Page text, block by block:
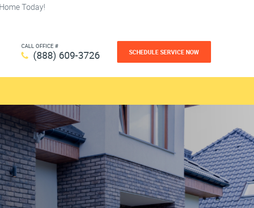
Today!
CALL OFFICE #
(888) 609-3726 SCHEDULE SERVICE NOW